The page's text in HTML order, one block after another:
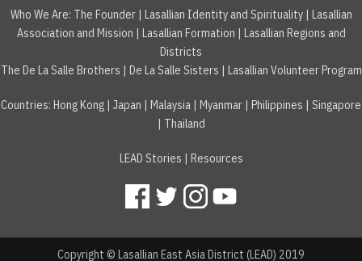
Who We Are: The Founder| Lasallian Identity and Spirituality| Lasallian
Association and Mission | Lasallian Formation | Lasallian Regions and
Districts
The De La Salle Brothers | De La Salle Sisters | Lasallian Volunteer Program
Countries: Hong Kong | Japan | Malaysia | Myanmar | Philippines | Singapore
| Thailand
LEAD Stories | Resources
Copyright © Lasallian East Asia District (LEAD) 2019